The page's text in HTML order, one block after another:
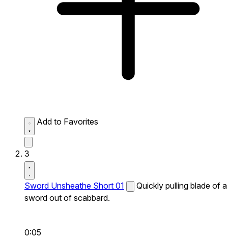
Add to Favorites
3
Sword Unsheathe Short 01
Quickly pulling blade of a
sword out of scabbard.
0:05